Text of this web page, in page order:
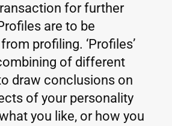
for further
are to be
profiling. ‘Profiles’
of different
draw conclusions on
of your personality
you like, or how you